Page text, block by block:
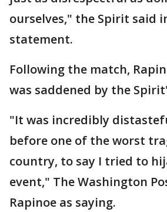
ourselves," the Spirit said
statement.
Following the match,
was saddened by the
"It was incredibly
before one of the worst
country, to say I tried to
event," The Washington
Rapinoe as saying.